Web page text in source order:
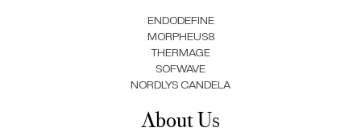
ENDODEFINE
MORPHEUS8
THERMAGE
SOFWAVE
NORDLYS CANDELA
About Us